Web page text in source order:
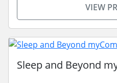
VIEW
Sleep and Beyond